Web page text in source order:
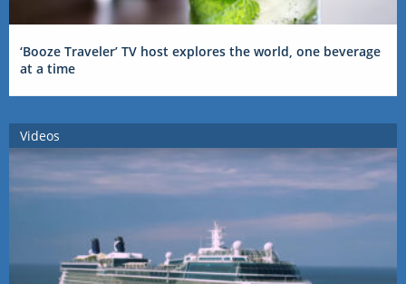
‘Booze Traveler’ TV host explores the world, one beverage
at a time
Videos